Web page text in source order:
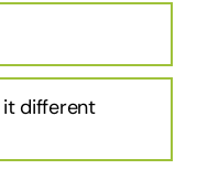
it different